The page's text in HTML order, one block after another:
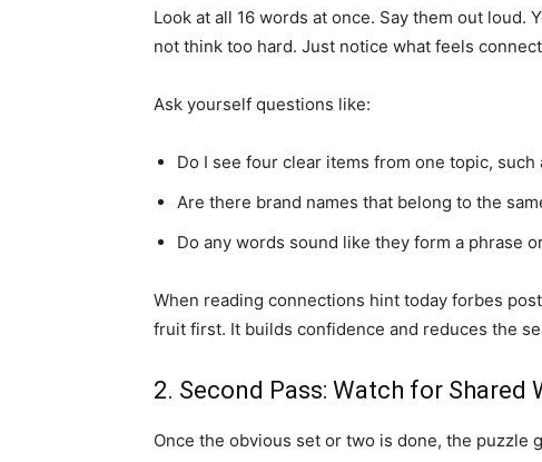
Look at all 16 words at once. Say them out
not think too hard. Just notice what feels
Ask yourself questions like:
Do I see four clear items from one topic,
Are there brand names that belong to the
Do any words sound like they form a phrase
When reading connections hint today forbes
fruit first. It builds confidence and reduces the
2. Second Pass: Watch for Shared
Once the obvious set or two is done, the puzzle